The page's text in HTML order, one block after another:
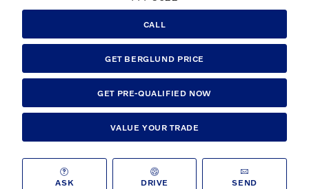
CALL
GET BERGLUND PRICE
GET PRE-QUALIFIED NOW
VALUE YOUR TRADE
ASK DRIVE SEND